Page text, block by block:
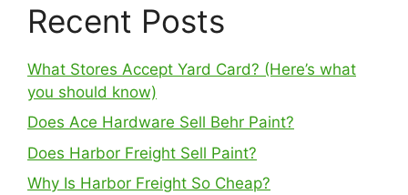
Recent Posts
What Stores Accept Yard Card? (Here’s what
you should know)
Does Ace Hardware Sell Behr Paint?
Does Harbor Freight Sell Paint?
Why Is Harbor Freight So Cheap?